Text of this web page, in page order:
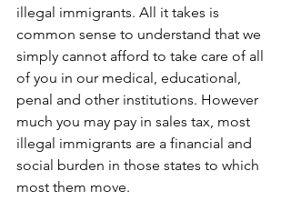
illegal immigrants. All it takes is
common sense to understand that we
simply cannot afford to take care of all
of you in our medical, educational,
penal and other institutions. However
much you may pay in sales tax, most
illegal immigrants are a financial and
social burden in those states to which
most them move.